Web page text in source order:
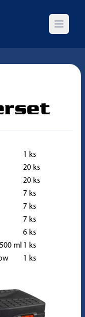
Open
1 ks
20 ks
20 ks
7 ks
7 ks
7 ks
6 ks
ml 1 ks
1 ks